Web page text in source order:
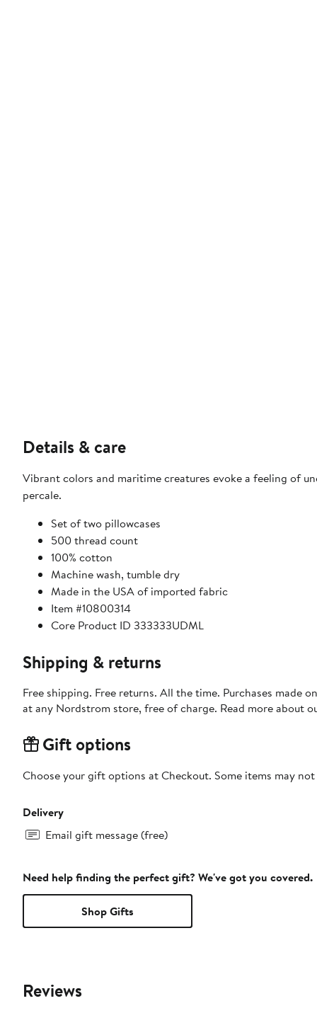
Details & care
Vibrant colors and maritime creatures evoke a feeling of
percale.
Set of two pillowcases
500 thread count
100% cotton
Machine wash, tumble dry
Made in the USA of imported fabric
Item #10800314
Core Product ID 333333UDML
Shipping & returns
Free shipping. Free returns. All the time. Purchases made
at any Nordstrom store, free of charge. Read more about
Gift options
Choose your gift options at Checkout. Some items may
Delivery
Email gift message (free)
Need help finding the perfect gift? We've got you covered.
Shop Gifts
Reviews